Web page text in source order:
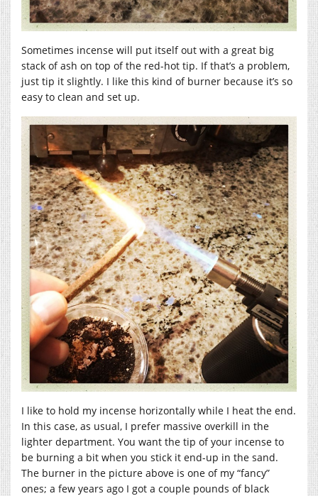
Sometimes incense will put itself out with a great big
stack of ash on top of the red-hot tip. If that’s a problem,
just tip it slightly. I like this kind of burner because it’s so
easy to clean and set up.
I like to hold my incense horizontally while I heat the end.
In this case, as usual, I prefer massive overkill in the
lighter department. You want the tip of your incense to
be burning a bit when you stick it end-up in the sand.
The burner in the picture above is one of my “fancy”
ones; a few years ago I got a couple pounds of black